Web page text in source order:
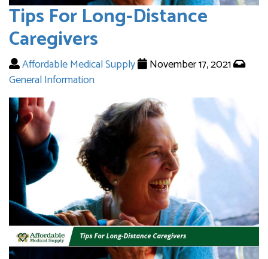
Tips For Long-Distance
Caregivers
Affordable Medical Supply
November 17, 2021
General Information